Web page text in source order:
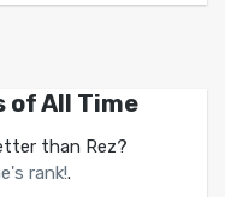
of All Time
than Rez?
rank!.